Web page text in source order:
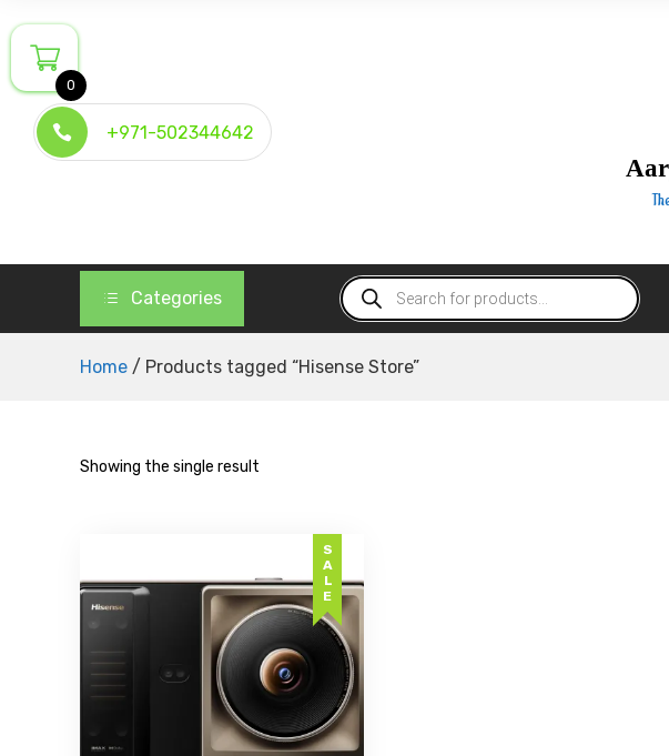
to
content
+971-502344642
Categories
Products
search
Home / Products tagged “Hisense Store”
Showing the single result
SALE
0